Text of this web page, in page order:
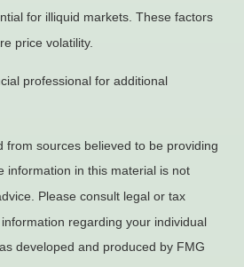
for illiquid markets. These factors
price volatility.
professional for additional
from sources believed to be providing
information in this material is not
Please consult legal or tax
regarding your individual
developed and produced by FMG